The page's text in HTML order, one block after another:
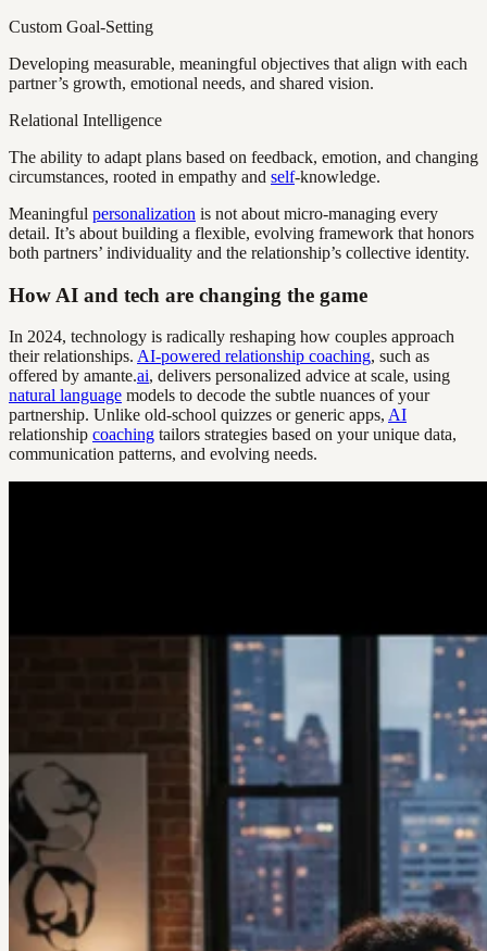
Custom Goal-Setting
Developing measurable, meaningful objectives that align with each
partner’s growth, emotional needs, and shared vision.
Relational Intelligence
The ability to adapt plans based on feedback, emotion, and changing
circumstances, rooted in empathy and self-knowledge.
Meaningful personalization is not about micro-managing every
detail. It’s about building a flexible, evolving framework that honors
both partners’ individuality and the relationship’s collective identity.
How AI and tech are changing the game
In 2024, technology is radically reshaping how couples approach
their relationships. AI-powered relationship coaching, such as
offered by amante.ai, delivers personalized advice at scale, using
natural language models to decode the subtle nuances of your
partnership. Unlike old-school quizzes or generic apps, AI
relationship coaching tailors strategies based on your unique data,
communication patterns, and evolving needs.